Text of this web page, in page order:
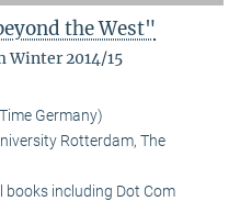
the West"
2014/15
Germany)
Rotterdam, The
books including Dot Com